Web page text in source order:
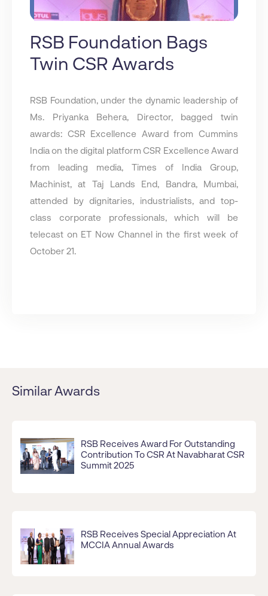
RSB Foundation Bags
Twin CSR Awards
RSB Foundation, under the dynamic leadership of
Ms. Priyanka Behera, Director, bagged twin
awards: CSR Excellence Award from Cummins
India on the digital platform CSR Excellence Award
from leading media, Times of India Group,
Machinist, at Taj Lands End, Bandra, Mumbai,
attended by dignitaries, industrialists, and top-
class corporate professionals, which will be
telecast on ET Now Channel in the first week of
October 21.
Similar Awards
RSB Receives Award For Outstanding
Contribution To CSR At Navabharat CSR
Summit 2025
RSB Receives Special Appreciation At
MCCIA Annual Awards